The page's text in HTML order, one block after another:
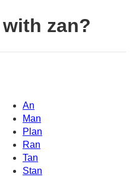
zan?
An
Man
Plan
Ran
Tan
Stan